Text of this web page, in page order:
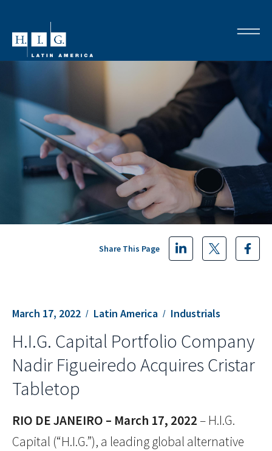
March 17, 2022 Latin America Industrials
Share This Page
H.I.G. Capital Portfolio Company
Nadir Figueiredo Acquires Cristar
Tabletop
RIO DE JANEIRO – March 17, 2022– H.I.G.
Capital (“H.I.G.”), a leading global alternative